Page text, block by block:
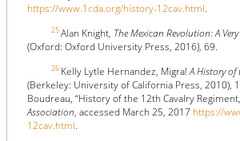
https://www.1cda.org/history-12cav.html.
25Alan Knight, The Mexican Revolution: A
(Oxford: Oxford University Press, 2016), 69.
26 Kelly Lytle Hernandez, Migra!A History of
(Berkeley: University of California Press, 2010),
Boudreau, “History of the 12th Cavalry
Association, accessed March 25, 2017 https://
12cav.html.